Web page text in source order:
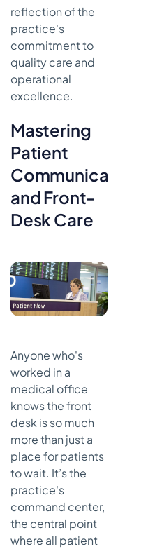
reflection of the
practice's
commitment to
quality care and
operational
excellence.
Mastering
Patient
Communication
and Front-
Desk Care
Anyone who's
worked in a
medical office
knows the front
desk is so much
more than just a
place for patients
to wait. It’s the
practice's
command center,
the central point
where all patient